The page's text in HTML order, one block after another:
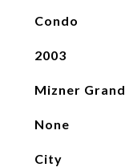
Condo
2003
Mizner Grand
None
City